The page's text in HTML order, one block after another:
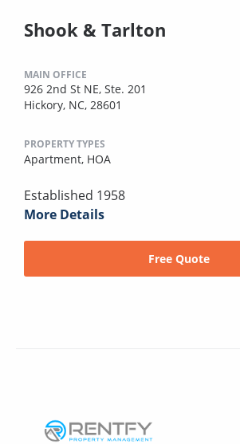
Shook & Tarlton
MAIN OFFICE
926 2nd St NE, Ste. 201
Hickory, NC, 28601
PROPERTY TYPES
Apartment, HOA
Established 1958
More Details
Free Quote